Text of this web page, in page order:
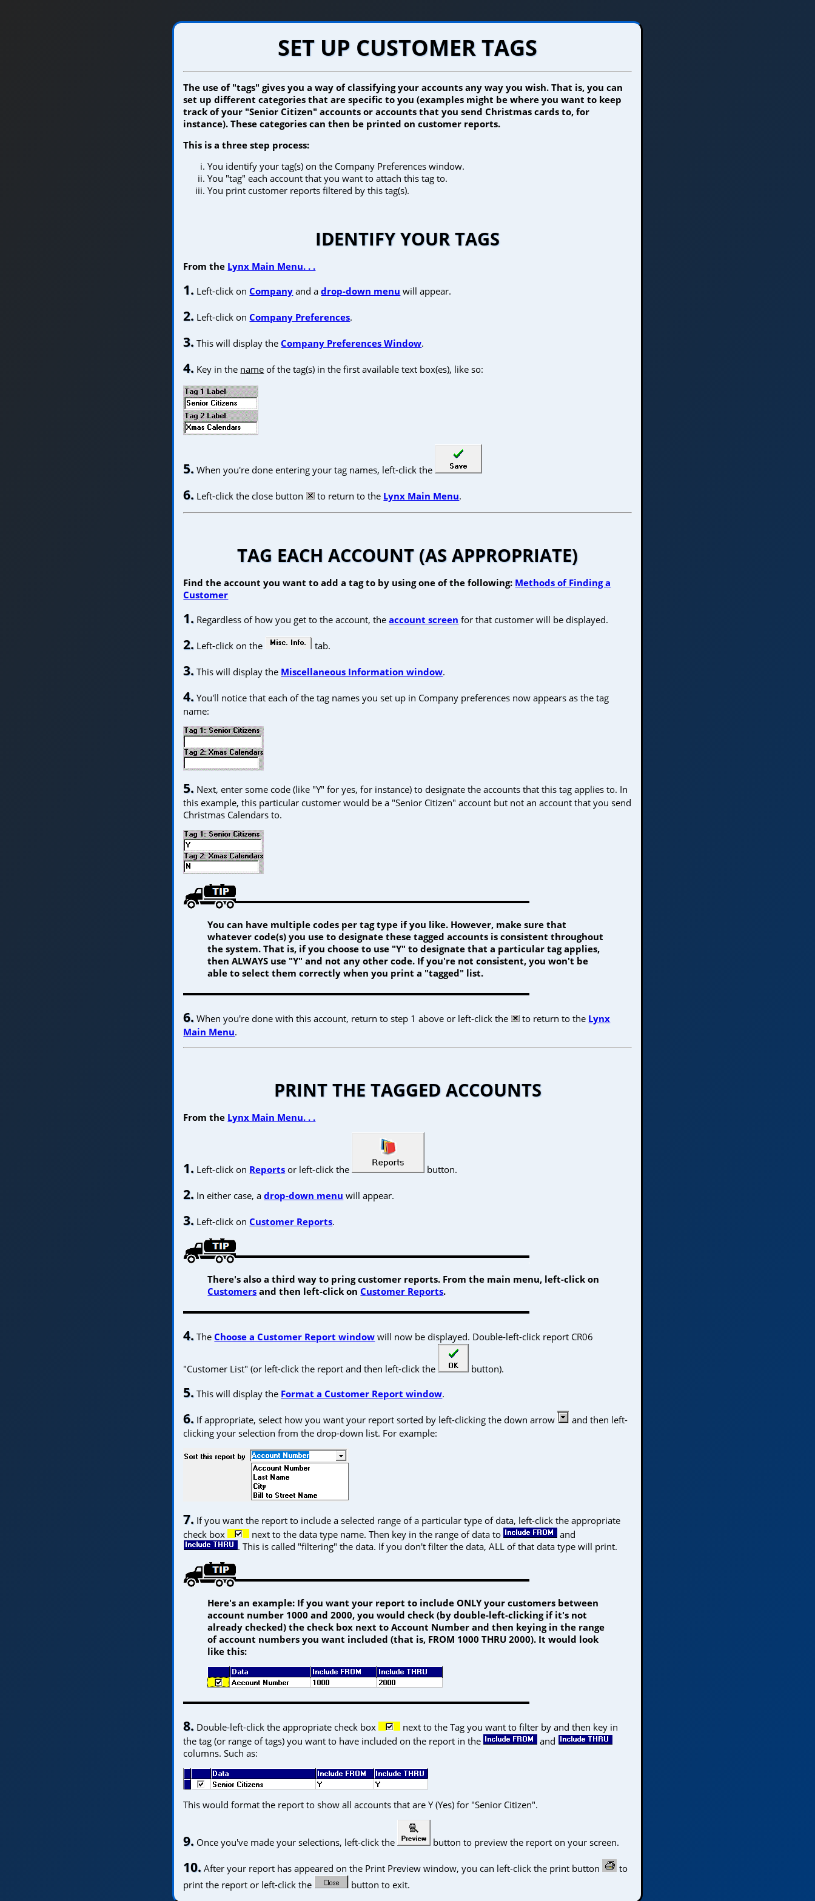
© 2026 Columbus Systems, Inc.
| Table of Contents|Glossary | Contact Us | Back to the Top
SET UP CUSTOMER TAGS
The use of "tags" gives you a way of classifying your accounts any way you wish. That is, you can
set up different categories that are specific to you (examples might be where you want to keep
track of your "Senior Citizen" accounts or accounts that you send Christmas cards to, for
instance). These categories can then be printed on customer reports.
This is a three step process:
You identify your tag(s) on the Company Preferences window.
You "tag" each account that you want to attach this tag to.
You print customer reports filtered by this tag(s).
IDENTIFY YOUR TAGS
From the Lynx Main Menu. . .
1. Left-click onCompany and adrop-down menu will appear.
2. Left-click onCompany Preferences.
3. This will display theCompany Preferences Window.
4. Key in the name of the tag(s) in the first available text box(es), like so:
5. When you're done entering your tag names, left-click the
6. Left-click the close button to return to the Lynx Main Menu.
TAG EACH ACCOUNT (AS APPROPRIATE)
Find the account you want to add a tag to by using one of the following: Methods of Finding a
Customer
1. Regardless of how you get to the account, theaccount screen for that customer will be displayed.
2. Left-click on the tab.
3. This will display the Miscellaneous Information window.
4. You'll notice that each of the tag names you set up in Company preferences now appears as the tag
name:
5. Next, enter some code (like "Y" for yes, for instance) to designate the accounts that this tag applies to. In
this example, this particular customer would be a "Senior Citizen" account but not an account that you send
Christmas Calendars to.
You can have multiple codes per tag type if you like. However, make sure that
whatever code(s) you use to designate these tagged accounts is consistent throughout
the system. That is, if you choose to use "Y" to designate that a particular tag applies,
then ALWAYS use "Y" and not any other code. If you're not consistent, you won't be
able to select them correctly when you print a "tagged" list.
6. When you're done with this account, return to step 1 above or left-click the to return to the Lynx
Main Menu.
PRINT THE TAGGED ACCOUNTS
From the Lynx Main Menu. . .
1. Left-click on Reports or left-click the button.
2. In either case, adrop-down menu will appear.
3. Left-click onCustomer Reports.
There's also a third way to pring customer reports. From the main menu, left-click on
Customers and then left-click onCustomer Reports.
4. TheChoose a Customer Report window will now be displayed. Double-left-click report CR06
"Customer List" (or left-click the report and then left-click the button).
5. This will display the Format a Customer Report window.
6. If appropriate, select how you want your report sorted by left-clicking the down arrow
and then left-
clicking your selection from the drop-down list. For example:
7. If you want the report to include a selected range of a particular type of data, left-click the appropriate
check box
next to the data type name. Then key in the range of data to
and
. This is called "filtering" the data. If you don't filter the data, ALL of that data type will print.
Here's an example: If you want your report to include ONLY your customers between
account number 1000 and 2000, you would check (by double-left-clicking if it's not
already checked) the check box next to Account Number and then keying in the range
of account numbers you want included (that is, FROM 1000 THRU 2000). It would look
like this:
8. Double-left-click the appropriate check box
next to the Tag you want to filter by and then key in
the tag (or range of tags) you want to have included on the report in the
and
columns. Such as:
This would format the report to show all accounts that are Y (Yes) for "Senior Citizen".
9. Once you've made your selections, left-click the button to preview the report on your screen.
10. After your report has appeared on the Print Preview window, you can left-click the print button
to
print the report or left-click the
button to exit.